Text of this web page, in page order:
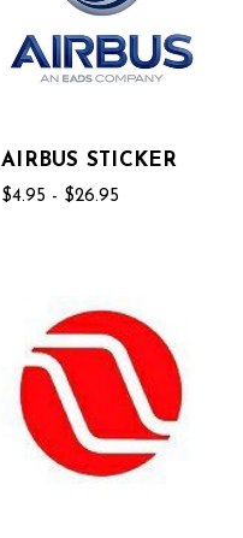
AIRBUS STICKER
$4.95 - $26.95